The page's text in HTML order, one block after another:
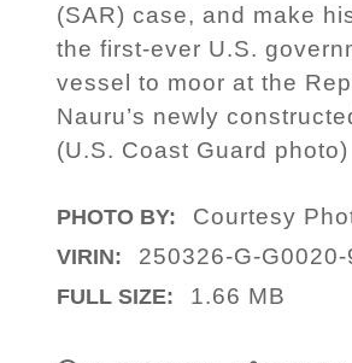
(SAR) case, and make
the first-ever U.S.
vessel to moor at the
Nauru’s newly
(U.S. Coast Guard photo)
PHOTO BY: Courtesy
VIRIN: 250326-G-G0020-
FULL SIZE: 1.66 MB